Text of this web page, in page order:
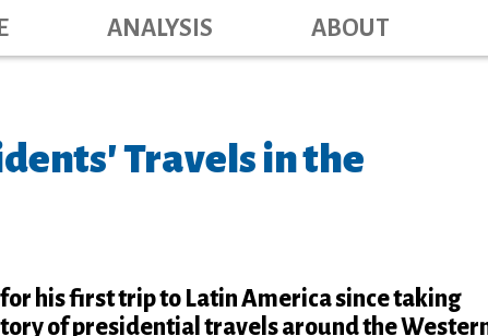
to
Main navigation
ANALYSIS ABOUT
Travels in the
his first trip to Latin America since taking
of presidential travels around the